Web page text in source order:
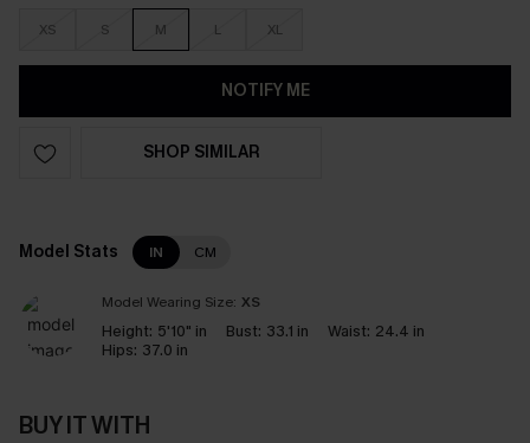
XS S M L XL
NOTIFY ME
SHOP SIMILAR
Model Stats IN CM
Model Wearing Size: XS
Height: 5'10" in Bust: 33.1 in Waist: 24.4 in
Hips: 37.0 in
BUY IT WITH